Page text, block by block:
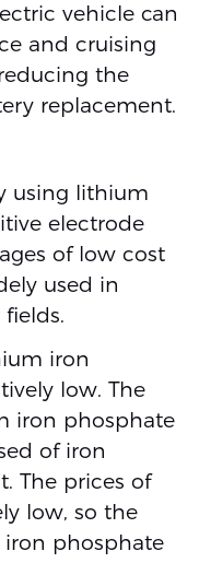
vehicle can
and cruising
the
replacement.
using lithium
electrode
of low cost
used in
iron
low. The
iron phosphate
of iron
The prices of
low, so the
phosphate